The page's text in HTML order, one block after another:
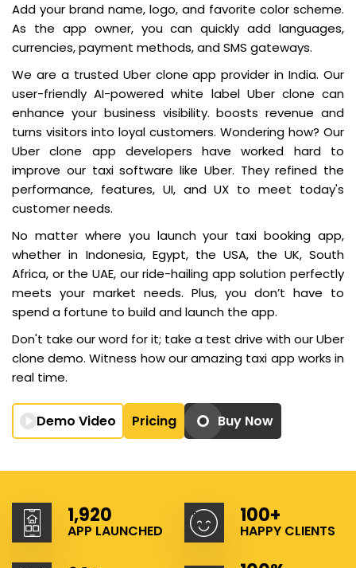
Add your brand name, logo, and favorite color scheme.
As the app owner, you can quickly add languages,
currencies, payment methods, and SMS gateways.
We are a trusted Uber clone app provider in India. Our
user-friendly AI-powered white label Uber clone can
enhance your business visibility. boosts revenue and
turns visitors into loyal customers. Wondering how? Our
Uber clone app developers have worked hard to
improve our taxi software like Uber. They refined the
performance, features, UI, and UX to meet today's
customer needs.
No matter where you launch your taxi booking app,
whether in Indonesia, Egypt, the USA, the UK, South
Africa, or the UAE, our ride-hailing app solution perfectly
meets your market needs. Plus, you don’t have to
spend a fortune to build and launch the app.
Don't take our word for it; take a test drive with our Uber
clone demo. Witness how our amazing taxi app works in
real time.
Demo Video Pricing Buy Now
1,920
APP LAUNCHED
100+
HAPPY CLIENTS